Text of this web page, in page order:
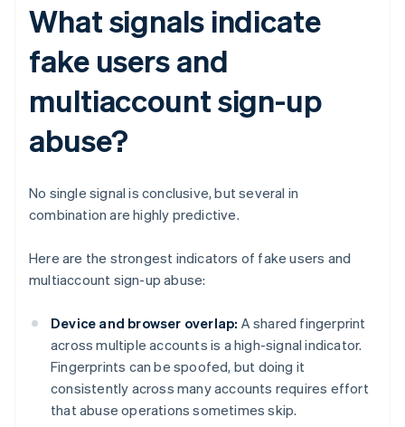
What signals indicate
fake users and
multiaccount sign-up
abuse?
No single signal is conclusive, but several in
combination are highly predictive.
Here are the strongest indicators of fake users and
multiaccount sign-up abuse:
Device and browser overlap: A shared fingerprint
across multiple accounts is a high-signal indicator.
Fingerprints can be spoofed, but doing it
consistently across many accounts requires effort
that abuse operations sometimes skip.